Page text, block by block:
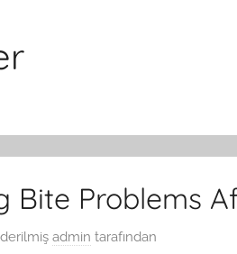
Bite Problems
admin tarafından